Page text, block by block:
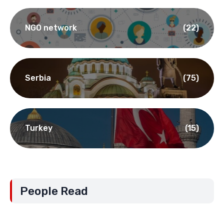
NGO network (22)
Serbia (75)
Turkey (15)
People Read